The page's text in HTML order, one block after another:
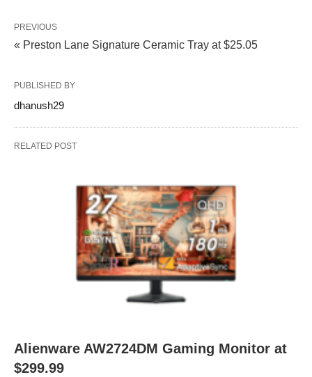
PREVIOUS
« Preston Lane Signature Ceramic Tray at $25.05
PUBLISHED BY
dhanush29
RELATED POST
Alienware AW2724DM Gaming Monitor at
$299.99